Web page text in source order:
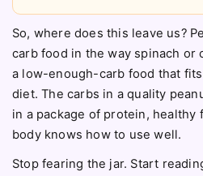
So, where does this leave us?
carb food in the way spinach or
a low-enough-carb food that
diet. The carbs in a quality
in a package of protein, healthy
body knows how to use well.
Stop fearing the jar. Start